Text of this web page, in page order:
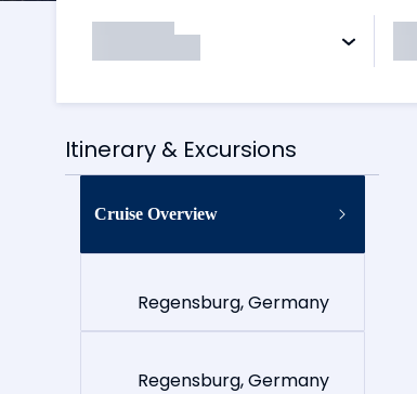
Itinerary & Excursions
Cruise Overview
Regensburg, Germany
Regensburg, Germany